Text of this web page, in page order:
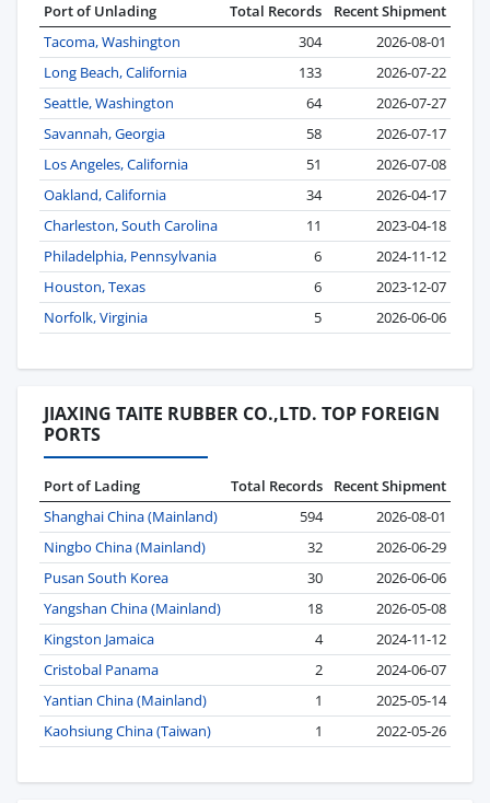
Port of Unlading Total Records
Recent Shipment
Tacoma, Washington
304
2026-08-01
Long Beach, California
133
2026-07-22
Seattle, Washington
64
2026-07-27
Savannah, Georgia
58
2026-07-17
Los Angeles, California
51
2026-07-08
Oakland, California
34
2026-04-17
Charleston, South Carolina
11
2023-04-18
Philadelphia, Pennsylvania
6
2024-11-12
Houston, Texas
6
2023-12-07
Norfolk, Virginia
5 2026-06-06
JIAXING TAITE RUBBER CO.,LTD. TOP FOREIGN
PORTS
Port of Lading Total Records
Recent Shipment
Shanghai China (Mainland)
594
2026-08-01
Ningbo China (Mainland)
32
2026-06-29
Pusan South Korea
30
2026-06-06
Yangshan China (Mainland)
18
2026-05-08
Kingston Jamaica
4
2024-11-12
Cristobal Panama
2
2024-06-07
Yantian China (Mainland)
1
2025-05-14
Kaohsiung China (Taiwan)
1 2022-05-26